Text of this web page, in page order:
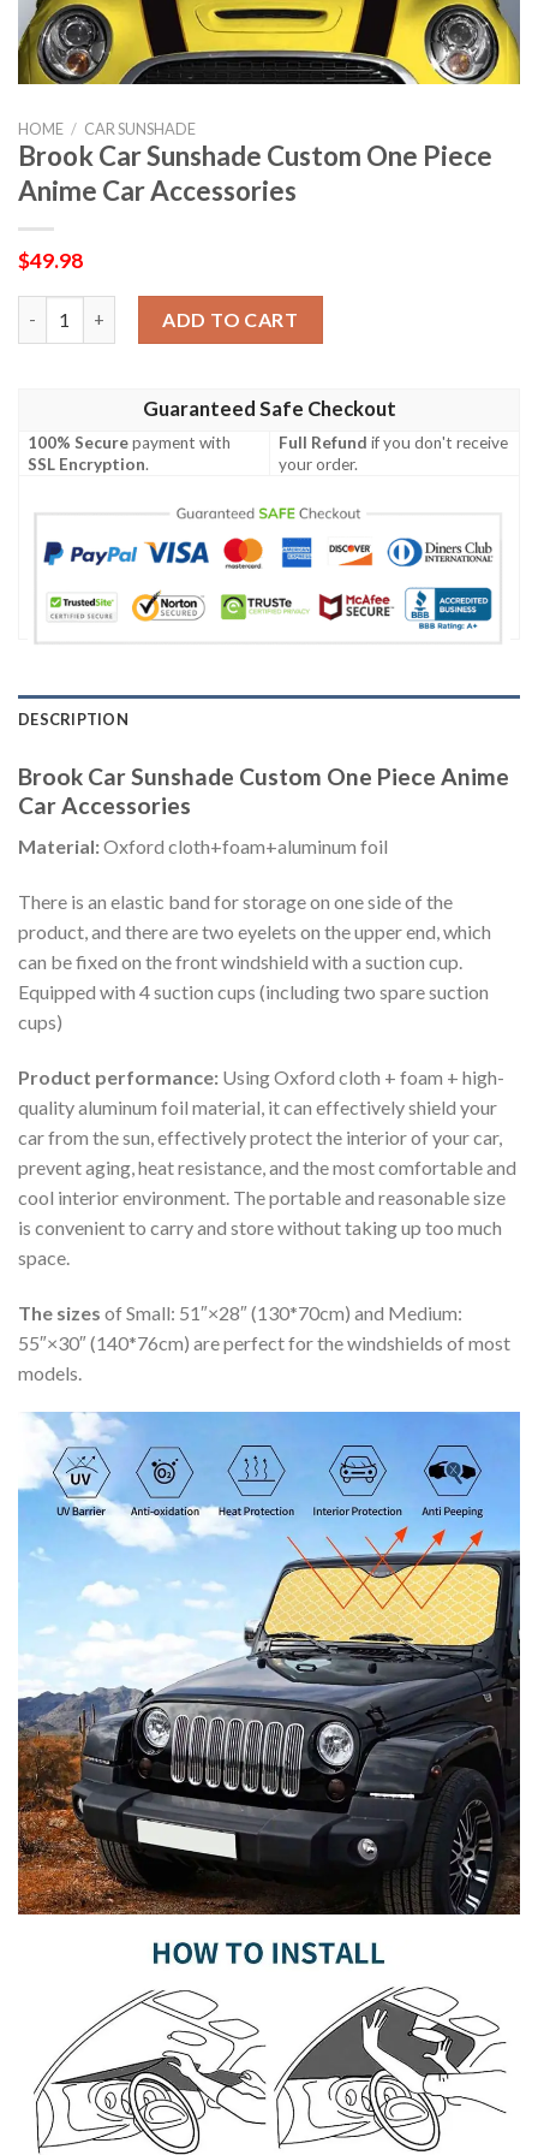
HOME / CAR SUNSHADE
Brook Car Sunshade Custom One Piece
Anime Car Accessories
$49.98
ADD TO CART
Guaranteed Safe Checkout
100% Securepayment with
SSL Encryption.
Full Refund if you don't receive
your order.
DESCRIPTION
Brook Car Sunshade Custom One Piece Anime
Car Accessories
Material:Oxford cloth+foam+aluminum foil
There is an elastic band for storage on one side of the
product, and there are two eyelets on the upper end, which
can be fixed on the front windshield with a suction cup.
Equipped with 4 suction cups (including two spare suction
cups)
Product performance: Using Oxford cloth + foam + high-
quality aluminum foil material, it can effectively shield your
car from the sun, effectively protect the interior of your car,
prevent aging, heat resistance, and the most comfortable and
cool interior environment. The portable and reasonable size
is convenient to carry and store without taking up too much
space.
The sizes of Small: 51″×28″ (130*70cm) and Medium:
55″×30″ (140*76cm) are perfect for the windshields of most
models.